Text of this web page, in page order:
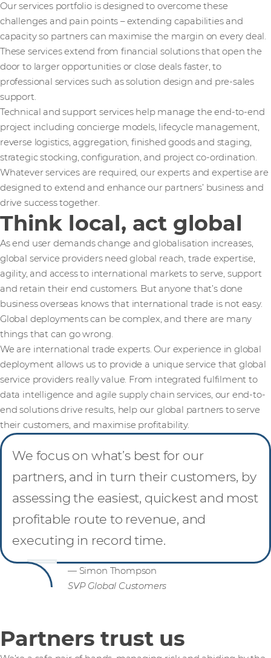
Our services portfolio is designed to overcome these
challenges and pain points – extending capabilities and
capacity so partners can maximise the margin on every deal.
These services extend from financial solutions that open the
door to larger opportunities or close deals faster, to
professional services such as solution design and pre-sales
support.
Technical and support services help manage the end-to-end
project including concierge models, lifecycle management,
reverse logistics, aggregation, finished goods and staging,
strategic stocking, configuration, and project co-ordination.
Whatever services are required, our experts and expertise are
designed to extend and enhance our partners’ business and
drive success together.
Think local, act global
As end user demands change and globalisation increases,
global service providers need global reach, trade expertise,
agility, and access to international markets to serve, support
and retain their end customers. But anyone that’s done
business overseas knows that international trade is not easy.
Global deployments can be complex, and there are many
things that can go wrong.
We are international trade experts. Our experience in global
deployment allows us to provide a unique service that global
service providers really value. From integrated fulfilment to
data intelligence and agile supply chain services, our end-to-
end solutions drive results, help our global partners to serve
their customers, and maximise profitability.
We focus on what’s best for our
partners, and in turn their customers, by
assessing the easiest, quickest and most
profitable route to revenue, and
executing in record time.
— Simon Thompson
SVP Global Customers
Partners trust us